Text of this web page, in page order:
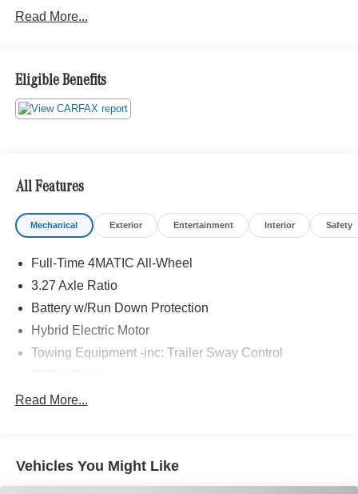
New Car Dealer Staff Is Dedicated And Will Work With
To Browse Our Online Inventory, Request More
Information About Our Vehicles, Or Set Up A Test Drive
With A Sales Associate.
Adiosysteme GmbH. Please confirm the accuracy of the
included equipment by calling us prior to purchase.
Read More...
Eligible Benefits
All Features
Mechanical Exterior Entertainment Interior Safety
Full-Time 4MATIC All-Wheel
3.27 Axle Ratio
Battery w/Run Down Protection
Hybrid Electric Motor
Towing Equipment -inc: Trailer Sway Control
Gas-Pressurized Shock Absorbers
Automatic w/Driver Control Height Adjustable
Read More...
Vehicles You Might Like